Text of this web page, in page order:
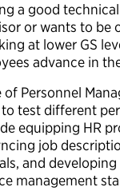
a good
or wants to be
at lower GS
advance in
of Personnel
test different
equipping HR
job
and
management